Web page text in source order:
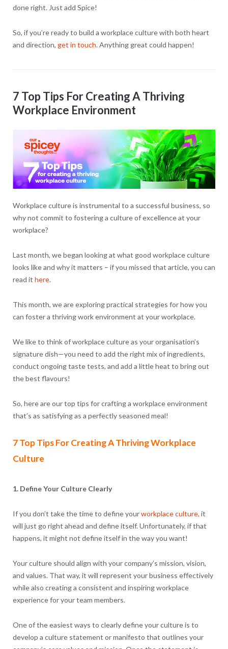
done right. Just add Spice!
So, if you’re ready to build a workplace culture with both heart
and direction, get in touch. Anything great could happen!
7 Top Tips For Creating A Thriving
Workplace Environment
Workplace culture is instrumental to a successful business, so
why not commit to fostering a culture of excellence at your
workplace?
Last month, we began looking at what good workplace culture
looks like and why it matters – if you missed that article, you can
read it here.
This month, we are exploring practical strategies for how you
can foster a thriving work environment at your workplace.
We like to think of workplace culture as your organisation’s
signature dish—you need to add the right mix of ingredients,
conduct ongoing taste tests, and add a little heat to bring out
the best flavours!
So, here are our top tips for crafting a workplace environment
that’s as satisfying as a perfectly seasoned meal!
7 Top Tips For Creating A Thriving Workplace
Culture
1. Define Your Culture Clearly
If you don’t take the time to define yourworkplace culture, it
will just go right ahead and define itself. Unfortunately, if that
happens, it might not define itself in the way you want!
Your culture should align with your company’s mission, vision,
and values. That way, it will represent your business effectively
while also creating a consistent and inspiring workplace
experience for your team members.
One of the easiest ways to clearly define your culture is to
develop a culture statement or manifesto that outlines your